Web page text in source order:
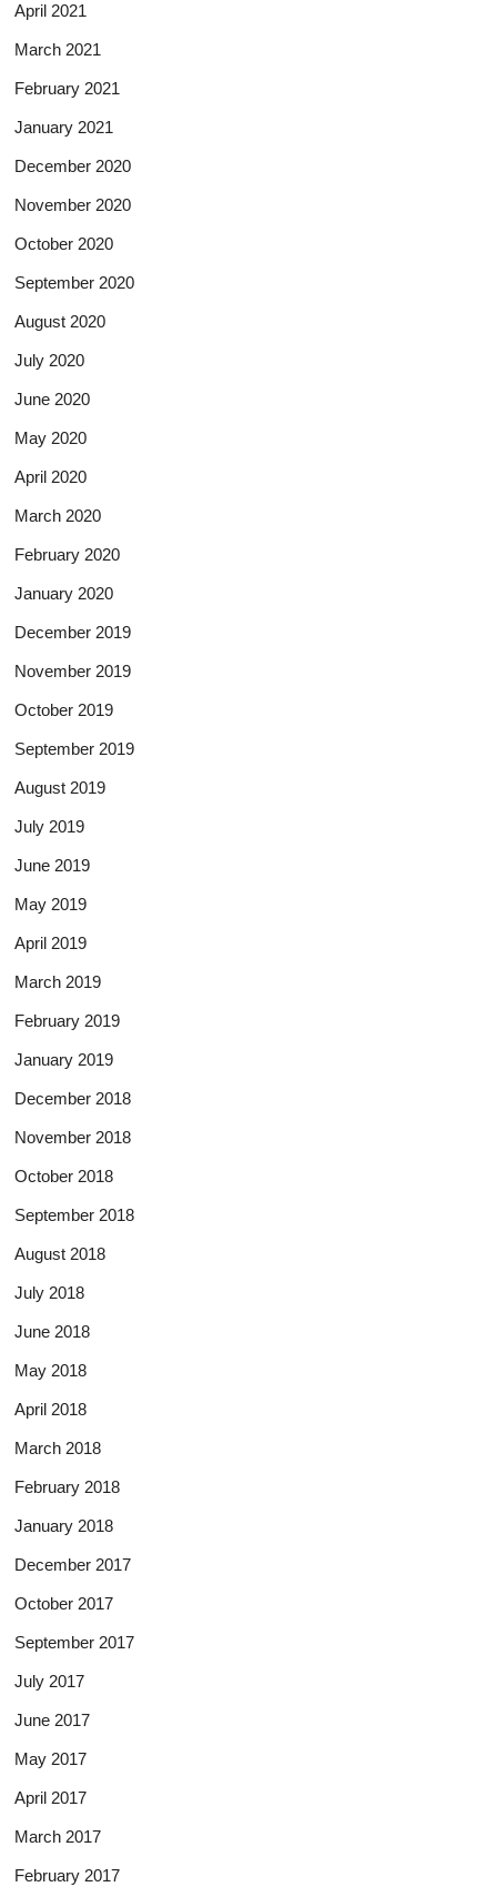
April 2021
March 2021
February 2021
January 2021
December 2020
November 2020
October 2020
September 2020
August 2020
July 2020
June 2020
May 2020
April 2020
March 2020
February 2020
January 2020
December 2019
November 2019
October 2019
September 2019
August 2019
July 2019
June 2019
May 2019
April 2019
March 2019
February 2019
January 2019
December 2018
November 2018
October 2018
September 2018
August 2018
July 2018
June 2018
May 2018
April 2018
March 2018
February 2018
January 2018
December 2017
October 2017
September 2017
July 2017
June 2017
May 2017
April 2017
March 2017
February 2017